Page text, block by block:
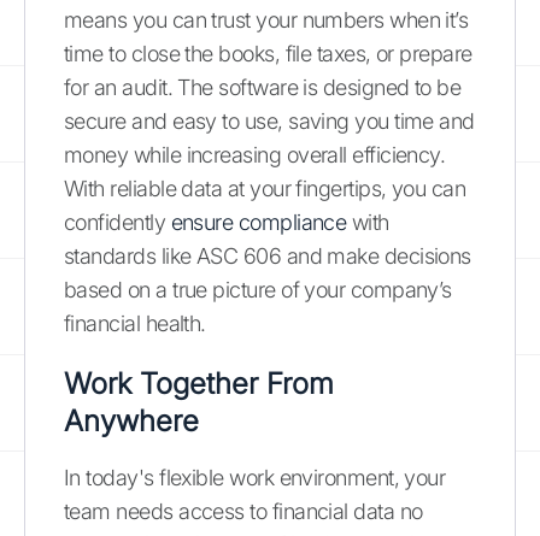
means you can trust your numbers when it’s
time to close the books, file taxes, or prepare
for an audit. The software is designed to be
secure and easy to use, saving you time and
money while increasing overall efficiency.
With reliable data at your fingertips, you can
confidently ensure compliancewith
standards like ASC 606 and make decisions
based on a true picture of your company’s
financial health.
Work Together From
Anywhere
In today's flexible work environment, your
team needs access to financial data no